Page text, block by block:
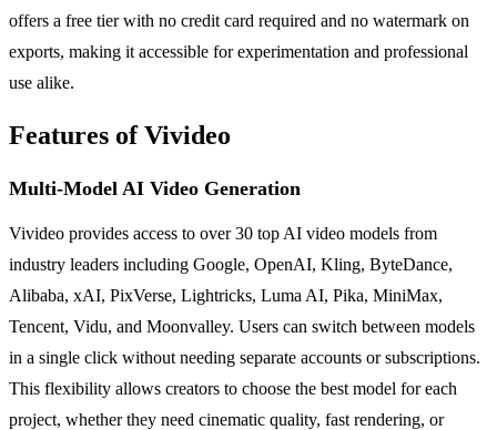
offers a free tier with no credit card required and no watermark on
exports, making it accessible for experimentation and professional
use alike.
Features of Vivideo
Multi-Model AI Video Generation
Vivideo provides access to over 30 top AI video models from
industry leaders including Google, OpenAI, Kling, ByteDance,
Alibaba, xAI, PixVerse, Lightricks, Luma AI, Pika, MiniMax,
Tencent, Vidu, and Moonvalley. Users can switch between models
in a single click without needing separate accounts or subscriptions.
This flexibility allows creators to choose the best model for each
project, whether they need cinematic quality, fast rendering, or